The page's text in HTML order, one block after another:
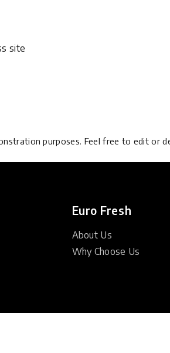
site
purposes. Feel free to edit or
Euro Fresh
About Us
Why Choose Us